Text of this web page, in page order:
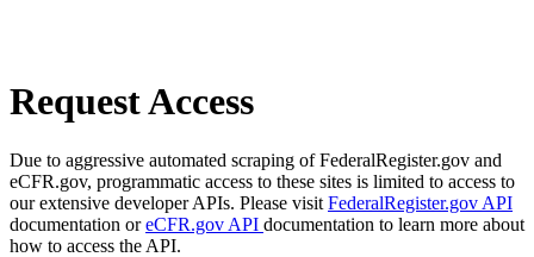
Request Access
Due to aggressive automated scraping of FederalRegister.gov and
eCFR.gov, programmatic access to these sites is limited to access to
our extensive developer APIs. Please visit FederalRegister.gov API
documentation oreCFR.gov API documentation to learn more about
how to access the API.